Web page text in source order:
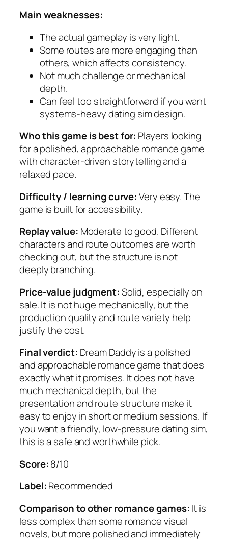
Main weaknesses:
The actual gameplay is very light.
Some routes are more engaging than
others, which affects consistency.
Not much challenge or mechanical
depth.
Can feel too straightforward if you want
systems-heavy dating sim design.
Who this game is best for: Players looking
for a polished, approachable romance game
with character-driven storytelling and a
relaxed pace.
Difficulty / learning curve:Very easy. The
game is built for accessibility.
Replay value: Moderate to good. Different
characters and route outcomes are worth
checking out, but the structure is not
deeply branching.
Price-value judgment:Solid, especially on
sale. It is not huge mechanically, but the
production quality and route variety help
justify the cost.
Final verdict: Dream Daddy is a polished
and approachable romance game that does
exactly what it promises. It does not have
much mechanical depth, but the
presentation and route structure make it
easy to enjoy in short or medium sessions. If
you want a friendly, low-pressure dating sim,
this is a safe and worthwhile pick.
Score:8/10
Label:Recommended
Comparison to other romance games: It is
less complex than some romance visual
novels, but more polished and immediately